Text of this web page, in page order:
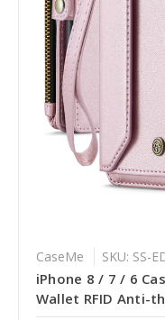
CaseMe SKU: SS-
iPhone 8 / 7 / 6
Wallet RFID Anti-